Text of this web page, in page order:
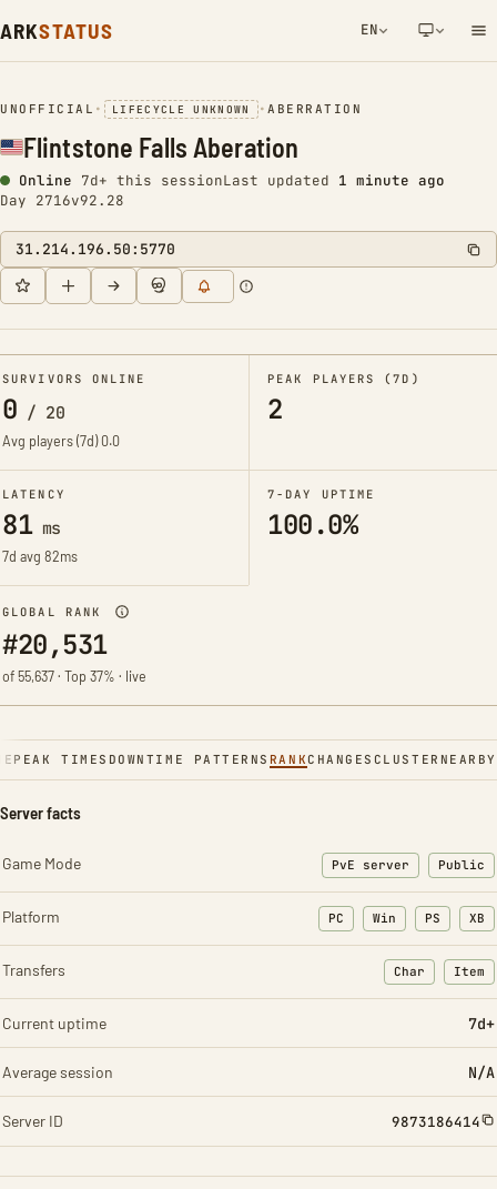
ARKSTATUS EN
NETWORK NOTIFICATION
UNOFFICIAL • LIFECYCLE UNKNOWN •ABERRATION
Flintstone Falls Aberation
Online 7d+ this sessionLast updated 1 minute ago
Day 2716v92.28
31.214.196.50:5770
SURVIVORS ONLINE
0 / 20
Avg players (7d)0.0
PEAK PLAYERS (7D)
2
LATENCY
81ms
7d avg 82ms
7-DAY UPTIME
100.0%
GLOBAL RANK
#20,531
of 55,637 · Top 37% · live
PEAK TIMES DOWNTIME PATTERNS RANKCHANGES CLUSTER NEARBY
Server facts
Game Mode PvE server Public
Platform PC Win PS XB
Transfers Char
: Character
Item
:
Current uptime 7d+
Average session N/A
Server ID 9873186414